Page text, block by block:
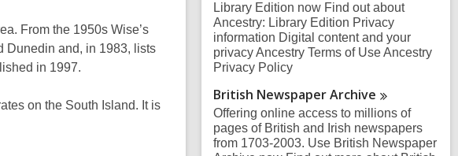
From the 1950s Wise’s
Dunedin and, in 1983, lists
in 1997.
on the South Island. It is
Library Edition now Find out about
Ancestry: Library Edition Privacy
information Digital content and your
privacy Ancestry Terms of Use Ancestry
Privacy Policy
British NewspaperArchive
Offering online access to millions of
pages of British and Irish newspapers
from 1703-2003. Use British Newspaper